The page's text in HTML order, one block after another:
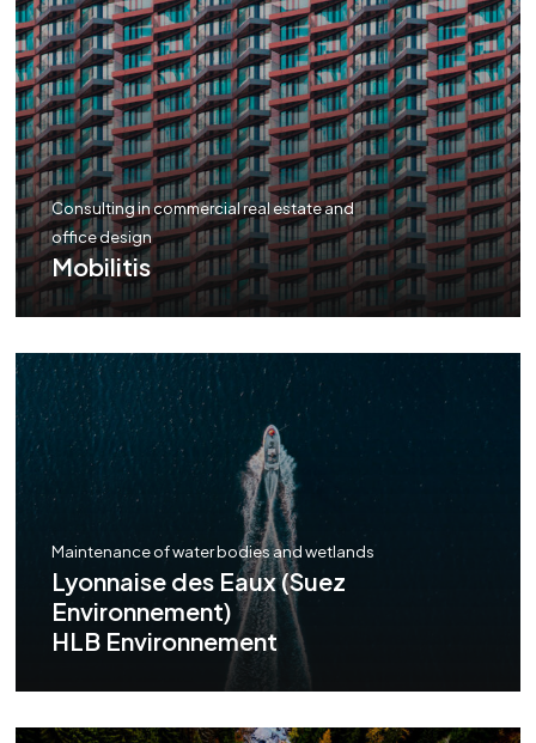
Consulting in commercial real estate and
office design
Mobilitis
Maintenance of water bodies and wetlands
Lyonnaise des Eaux (Suez
Environnement)
HLB Environnement